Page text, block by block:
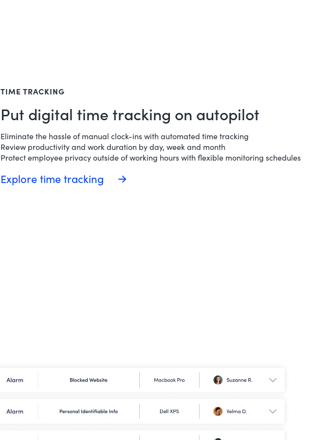
TIME TRACKING
Put digital time tracking on autopilot
Eliminate the hassle of manual clock-ins with automated time tracking
Review productivity and work duration by day, week and month
Protect employee privacy outside of working hours with flexible monitoring schedules
Explore time tracking